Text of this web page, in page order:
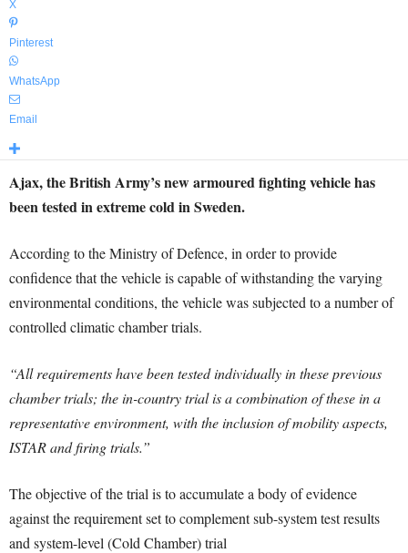
X
Pinterest
WhatsApp
Email
Ajax, the British Army’s new armoured fighting vehicle has
been tested in extreme cold in Sweden.
According to the Ministry of Defence, in order to provide
confidence that the vehicle is capable of withstanding the varying
environmental conditions, the vehicle was subjected to a number of
controlled climatic chamber trials.
“All requirements have been tested individually in these previous
chamber trials; the in-country trial is a combination of these in a
representative environment, with the inclusion of mobility aspects,
ISTAR and firing trials.”
The objective of the trial is to accumulate a body of evidence
against the requirement set to complement sub-system test results
and system-level (Cold Chamber) trial